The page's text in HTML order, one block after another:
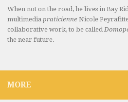
When not on the road, he lives in Bay
multimedia praticienne Nicole
collaborative work, to be called
the near future.
MORE